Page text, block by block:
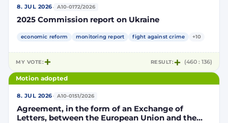
8. JUL 2026· A10-0172/2026
2025 Commission report on Ukraine
economic reform monitoring report fight against crime +10
MY VOTE: RESULT: (460 : 136)
Motion adopted
8. JUL 2026· A10-0151/2026
Agreement, in the form of an Exchange of
Letters, between the European Union and the